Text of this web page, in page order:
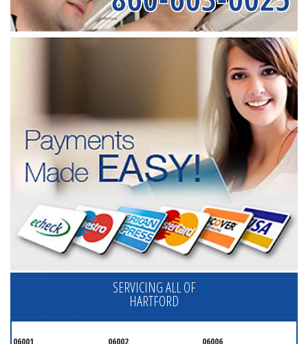
SERVICING ALL OF
HARTFORD
06001 06002 06006